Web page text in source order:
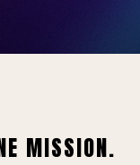
MISSION.